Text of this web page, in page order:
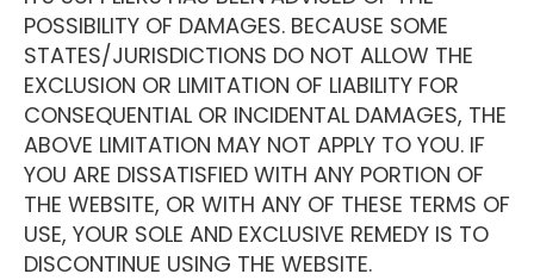
POSSIBILITY OF DAMAGES. BECAUSE SOME
STATES/JURISDICTIONS DO NOT ALLOW THE
EXCLUSION OR LIMITATION OF LIABILITY FOR
CONSEQUENTIAL OR INCIDENTAL DAMAGES, THE
ABOVE LIMITATION MAY NOT APPLY TO YOU. IF
YOU ARE DISSATISFIED WITH ANY PORTION OF
THE WEBSITE, OR WITH ANY OF THESE TERMS OF
USE, YOUR SOLE AND EXCLUSIVE REMEDY IS TO
DISCONTINUE USING THE WEBSITE.